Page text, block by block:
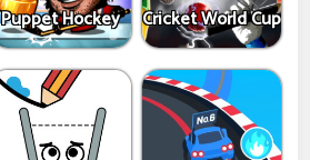
Puppet Hockey Cricket World Cup